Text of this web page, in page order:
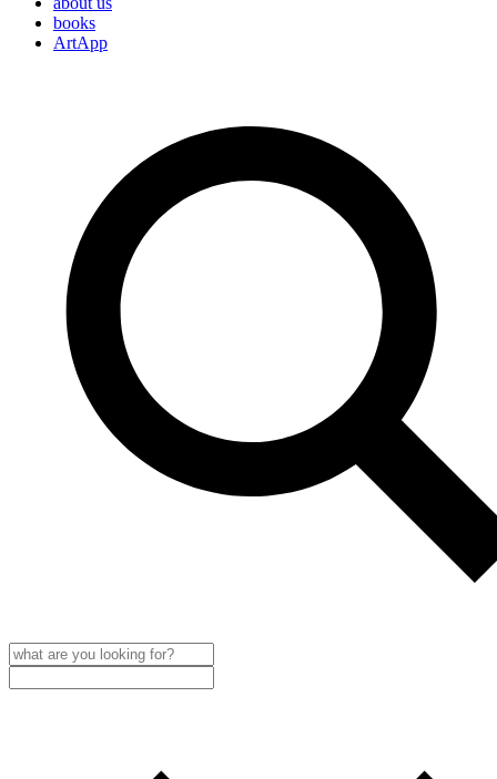
books
ArtApp